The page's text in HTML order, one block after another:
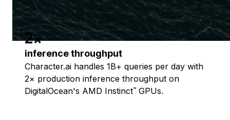
2x
inference throughput
Character.ai handles 1B+ queries per day with
2× production inference throughput on
DigitalOcean's AMD Instinct™ GPUs.